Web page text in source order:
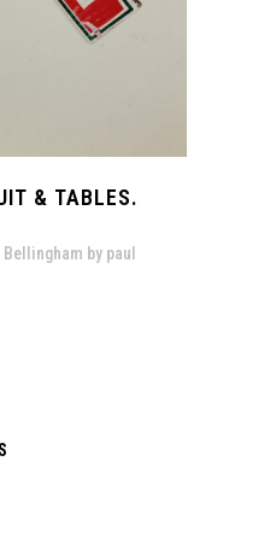
& TABLES.
Bellingham by paul